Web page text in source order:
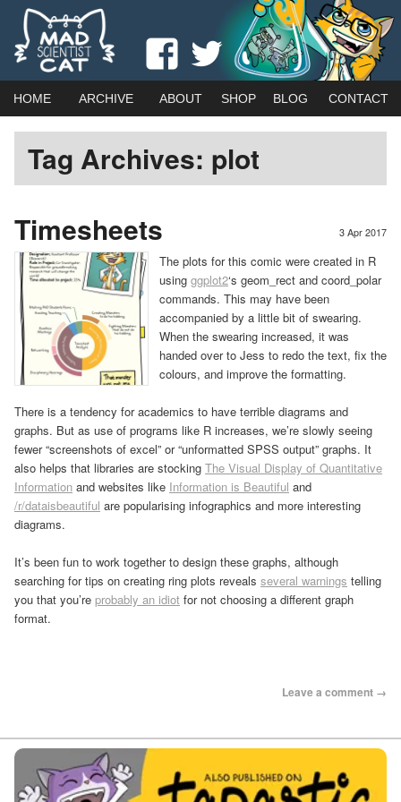
Mad Scientist Cat
Webcomic by married duo Adam (Kat) Roberts & Jessica Emmett
View
profile
on
Facebook
View
madscicat’s
profile
on
Twitter
menu
Skip
primary
Skip
secondary
HOME ARCHIVE ABOUT SHOP BLOG CONTACT
Tag Archives: plot
Timesheets
3 Apr 2017
The plots for this comic were created in R
using ggplot2‘s geom_rect and coord_polar
commands. This may have been
accompanied by a little bit of swearing.
When the swearing increased, it was
handed over to Jess to redo the text, fix the
colours, and improve the formatting.
There is a tendency for academics to have terrible diagrams and
graphs. But as use of programs like R increases, we’re slowly seeing
fewer “screenshots of excel” or “unformatted SPSS output” graphs. It
also helps that libraries are stocking The Visual Display of Quantitative
Information and websites like Information is Beautiful and
/r/dataisbeautiful are popularising infographics and more interesting
diagrams.
It’s been fun to work together to design these graphs, although
searching for tips on creating ring plots reveals several warnings telling
you that you’re probably an idiot for not choosing a different graph
format.
Leave a comment →